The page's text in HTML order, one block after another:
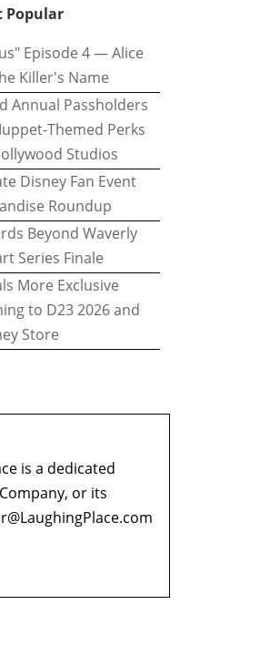
Popular
Episode 4 — Alice
Killer's Name
Annual Passholders
Themed Perks
Studios
Disney Fan Event
Roundup
Beyond Waverly
Series Finale
More Exclusive
to D23 2026 and
Store
is a dedicated
or its